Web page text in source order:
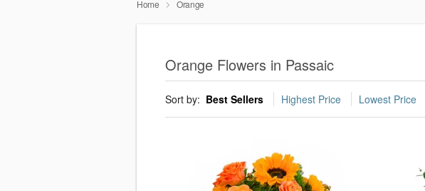
Home Orange
Orange Flowers in Passaic
Sort by: Best Sellers Highest Price Lowest Price